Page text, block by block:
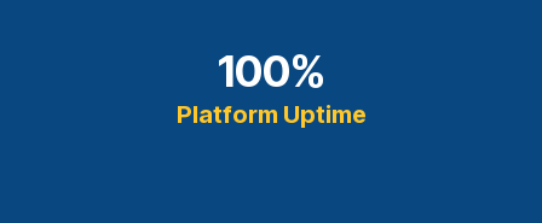
100%
Platform Uptime